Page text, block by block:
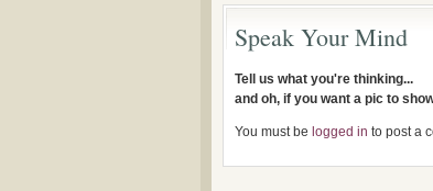
Speak Your Mind
Tell us what you're thinking...
and oh, if you want a pic to
You must be logged in to post a